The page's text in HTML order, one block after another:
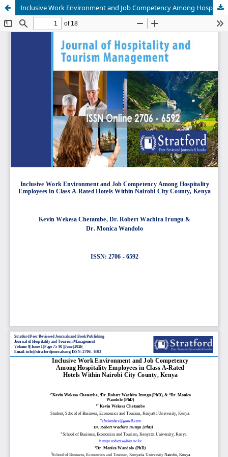
Inclusive Work Environment and Job Competency Among Hospitality Employees in Class A-Rated Hotels Within Nairobi City County, Kenya